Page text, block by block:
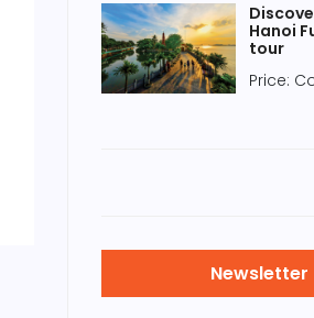
Visit the Hanoi Imperial
Citadel for a ‘humble’
price
Hanoi
tour
Price:
Newsletter